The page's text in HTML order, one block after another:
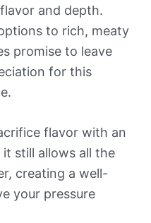
and depth.
to rich, meaty
promise to leave
for this
flavor with an
still allows all the
creating a well-
your pressure